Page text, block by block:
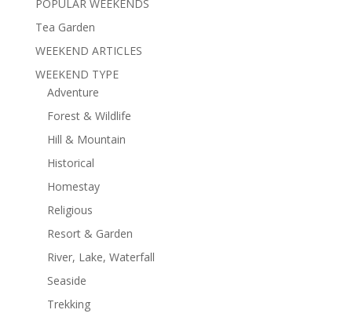
POPULAR WEEKENDS
Tea Garden
WEEKEND ARTICLES
WEEKEND TYPE
Adventure
Forest & Wildlife
Hill & Mountain
Historical
Homestay
Religious
Resort & Garden
River, Lake, Waterfall
Seaside
Trekking